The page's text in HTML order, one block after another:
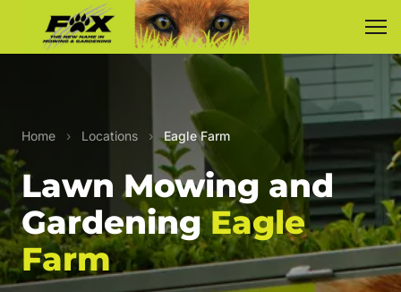
Home › Locations › Eagle Farm
Lawn Mowing and
GardeningEagle
Farm